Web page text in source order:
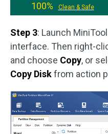
100%
Clean & Safe
Step 3: Launch
interface. Then right-
and choose Copy, or
Copy Diskfrom action